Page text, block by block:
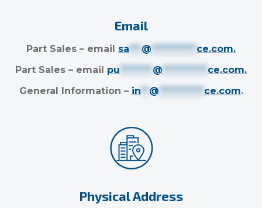
Email
Part Sales – email sa *** @ *********** ce.com.
Part Sales – email pu ******** @ *********** ce.com.
General Information – in ** @ *********** ce.com.
Physical Address